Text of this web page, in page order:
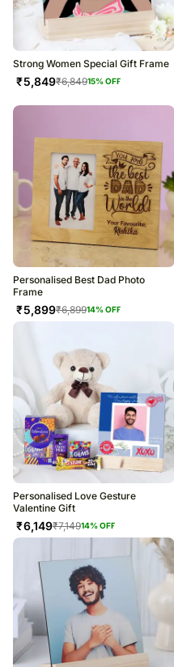
Strong Women Special Gift Frame
₹5,849₹6,84915% OFF
Personalised Best Dad Photo
Frame
₹5,899₹6,89914% OFF
Personalised Love Gesture
Valentine Gift
₹6,149₹7,14914% OFF